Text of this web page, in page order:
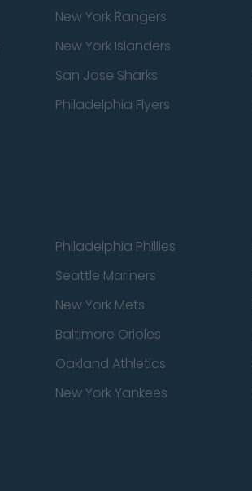
New York Rangers
New York Islanders
San Jose Sharks
Philadelphia Flyers
Philadelphia Phillies
Seattle Mariners
New York Mets
Baltimore Orioles
Oakland Athletics
New York Yankees